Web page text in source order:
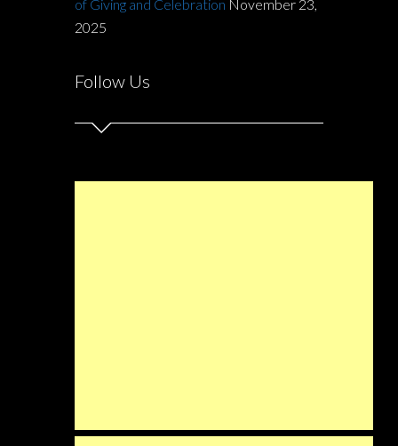
of Giving and Celebration November 23,
2025
Follow Us